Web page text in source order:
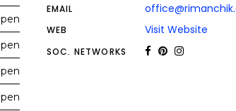
EMAIL
WEB Visit Website
SOC. NETWORKS